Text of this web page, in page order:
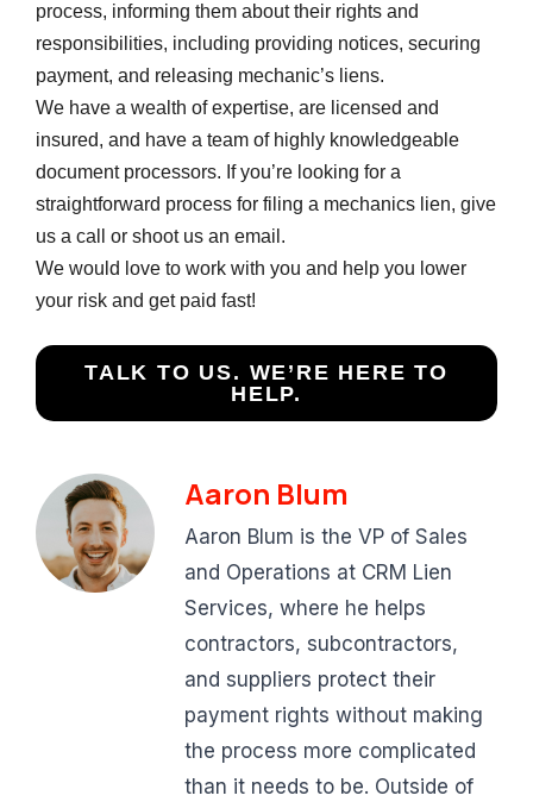
process, informing them about their rights and
responsibilities, including providing notices, securing
payment, and releasing mechanic’s liens.
We have a wealth of expertise, are licensed and
insured, and have a team of highly knowledgeable
document processors. If you’re looking for a
straightforward process for filing a mechanics lien, give
us a call or shoot us an email.
We would love to work with you and help you lower
your risk and get paid fast!
TALK TO US. WE’RE HERE TO
HELP.
Aaron Blum
Aaron Blum is the VP of Sales
and Operations at CRM Lien
Services, where he helps
contractors, subcontractors,
and suppliers protect their
payment rights without making
the process more complicated
than it needs to be. Outside of